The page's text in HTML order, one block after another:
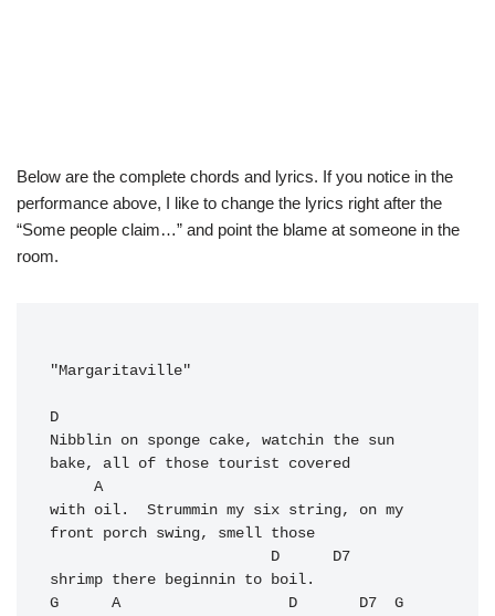
Below are the complete chords and lyrics. If you notice in the
performance above, I like to change the lyrics right after the
“Some people claim…” and point the blame at someone in the
room.
"Margaritaville"
D
Nibblin on sponge cake, watchin the sun
bake, all of those tourist covered
with oil.  Strummin my six string, on my
front porch swing, smell those
shrimp there beginnin to boil.
G      A                   D       D7  G